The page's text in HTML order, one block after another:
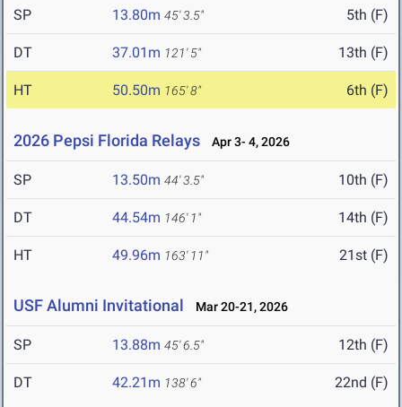
SP 13.80m 45' 3.5" 5th (F)
DT 37.01m 121' 5" 13th (F)
HT 50.50m 165' 8" 6th (F)
2026 Pepsi Florida Relays Apr 3- 4, 2026
SP 13.50m 44' 3.5" 10th (F)
DT 44.54m 146' 1" 14th (F)
HT 49.96m 163' 11" 21st (F)
USF Alumni Invitational Mar 20-21, 2026
SP 13.88m 45' 6.5" 12th (F)
DT 42.21m 138' 6" 22nd (F)